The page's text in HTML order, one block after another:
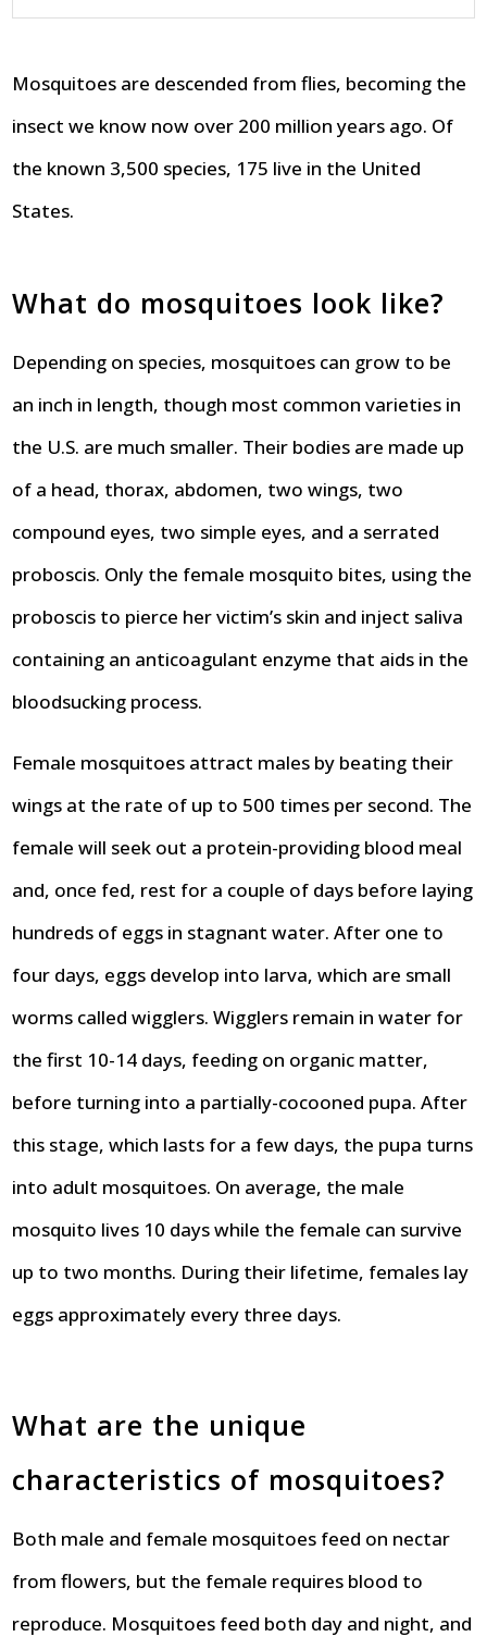
Mosquitoes are descended from flies, becoming the
insect we know now over 200 million years ago. Of
the known 3,500 species, 175 live in the United
States.
What do mosquitoes look like?
Depending on species, mosquitoes can grow to be
an inch in length, though most common varieties in
the U.S. are much smaller. Their bodies are made up
of a head, thorax, abdomen, two wings, two
compound eyes, two simple eyes, and a serrated
proboscis. Only the female mosquito bites, using the
proboscis to pierce her victim’s skin and inject saliva
containing an anticoagulant enzyme that aids in the
bloodsucking process.
Female mosquitoes attract males by beating their
wings at the rate of up to 500 times per second. The
female will seek out a protein-providing blood meal
and, once fed, rest for a couple of days before laying
hundreds of eggs in stagnant water. After one to
four days, eggs develop into larva, which are small
worms called wigglers. Wigglers remain in water for
the first 10-14 days, feeding on organic matter,
before turning into a partially-cocooned pupa. After
this stage, which lasts for a few days, the pupa turns
into adult mosquitoes. On average, the male
mosquito lives 10 days while the female can survive
up to two months. During their lifetime, females lay
eggs approximately every three days.
What are the unique
characteristics of mosquitoes?
Both male and female mosquitoes feed on nectar
from flowers, but the female requires blood to
reproduce. Mosquitoes feed both day and night, and